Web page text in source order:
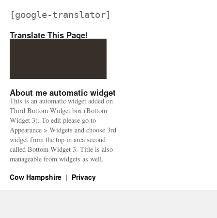
[google-translator]
Translate This Page!
About me automatic widget
This is an automatic widget added on
Third Bottom Widget box (Bottom
Widget 3). To edit please go to
Appearance > Widgets and choose 3rd
widget from the top in area second
called Bottom Widget 3. Title is also
manageable from widgets as well.
Cow Hampshire Privacy